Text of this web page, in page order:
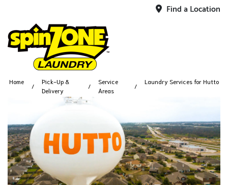
Find a Location
Home
Pick-Up &
Delivery
Service
Areas
Laundry Services for Hutto